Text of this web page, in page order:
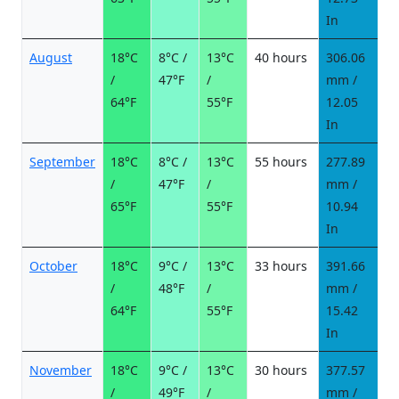
In
August
18°C
/
64°F
8°C /
47°F
13°C
/
55°F
40 hours
306.06
mm /
12.05
In
September
18°C
/
65°F
8°C /
47°F
13°C
/
55°F
55 hours
277.89
mm /
10.94
In
October
18°C
/
64°F
9°C /
48°F
13°C
/
55°F
33 hours
391.66
mm /
15.42
In
November
18°C
/
9°C /
49°F
13°C
/
30 hours
377.57
mm /